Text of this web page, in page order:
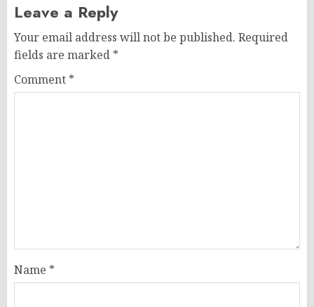
Leave a Reply
Your email address will not be published. Required
fields are marked *
Comment *
Name *